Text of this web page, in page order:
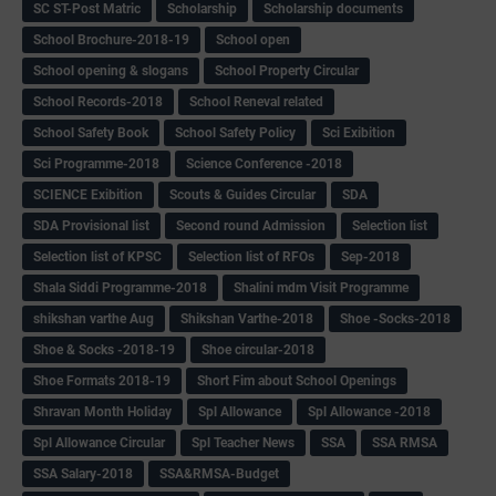
SC ST-Post Matric
Scholarship
Scholarship documents
School Brochure-2018-19
School open
School opening & slogans
School Property Circular
School Records-2018
School Reneval related
School Safety Book
School Safety Policy
Sci Exibition
Sci Programme-2018
Science Conference -2018
SCIENCE Exibition
Scouts & Guides Circular
SDA
SDA Provisional list
Second round Admission
Selection list
Selection list of KPSC
Selection list of RFOs
Sep-2018
Shala Siddi Programme-2018
Shalini mdm Visit Programme
shikshan varthe Aug
Shikshan Varthe-2018
Shoe -Socks-2018
Shoe & Socks -2018-19
Shoe circular-2018
Shoe Formats 2018-19
Short Fim about School Openings
Shravan Month Holiday
Spl Allowance
Spl Allowance -2018
Spl Allowance Circular
Spl Teacher News SSA
SSA RMSA
SSA Salary-2018
SSA&RMSA-Budget